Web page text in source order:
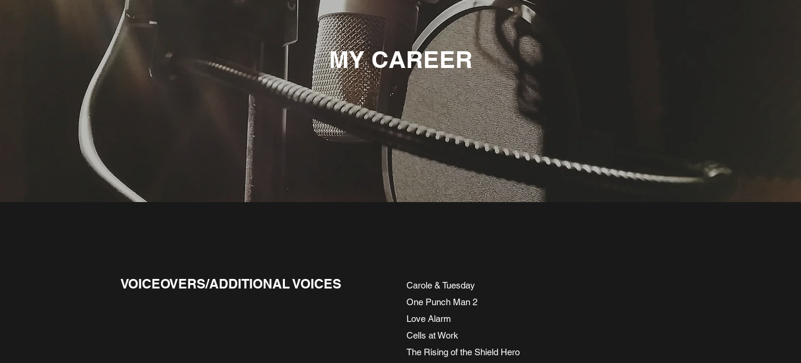
MY CAREER
VOICEOVERS/ADDITIONAL VOICES
Carole & Tuesday
One Punch Man 2
Love Alarm
Cells at Work
The Rising of the Shield Hero